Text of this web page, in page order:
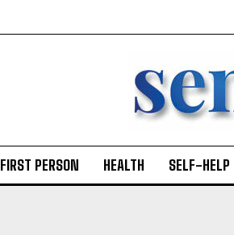
FIRST PERSON HEALTH SELF-HELP